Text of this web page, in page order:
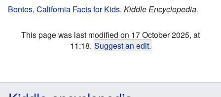
Bontes, California Facts for Kids. Kiddle Encyclopedia.
This page was last modified on 17 October 2025, at
11:18. Suggest an edit.